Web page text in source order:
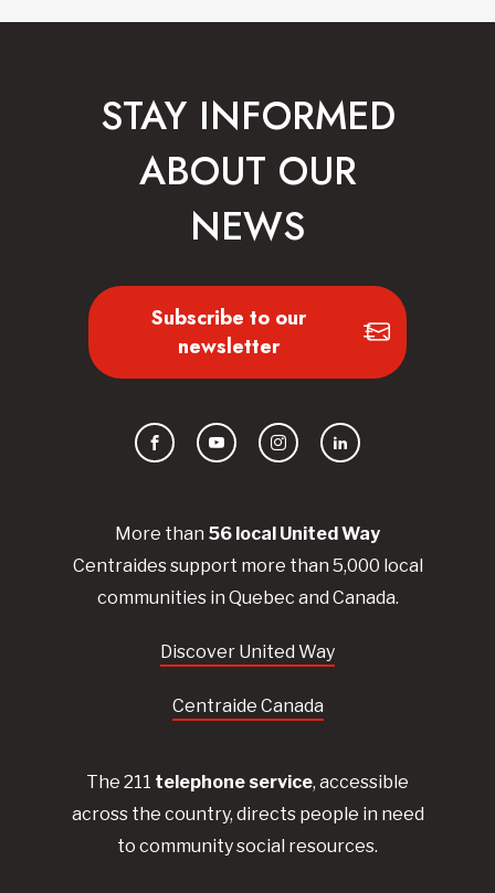
More than 56 local UnitedWay
Centraidessupport more than 5,000 local
communities in Quebec and Canada.
Discover United Way
Centraide Canada
The 211 telephone service, accessible
across the country, directs people in need
to community social resources.
STAY INFORMED
ABOUT OUR
NEWS
Subscribe to our
newsletter
FacebookYouTubeInstagramLinkedIn